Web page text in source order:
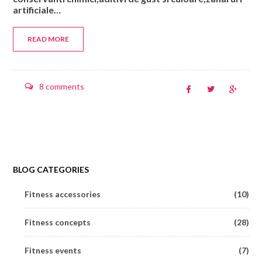
artificiale…
READ MORE
8 comments
BLOG CATEGORIES
Fitness accessories (10)
Fitness concepts (28)
Fitness events (7)